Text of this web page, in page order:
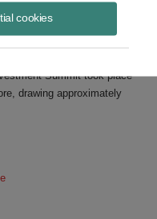
cookies
Summit took place
drawing approximately